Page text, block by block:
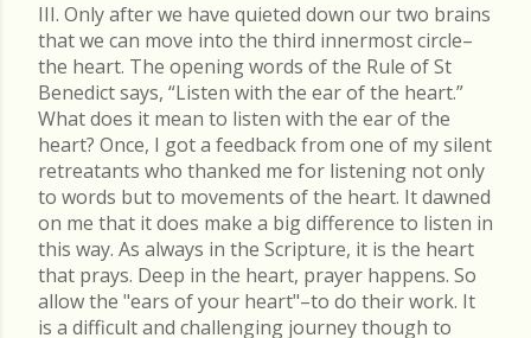
III. Only after we have quieted down our two brains
that we can move into the third innermost circle–
the heart. The opening words of the Rule of St
Benedict says, “Listen with the ear of the heart.”
What does it mean to listen with the ear of the
heart? Once, I got a feedback from one of my silent
retreatants who thanked me for listening not only
to words but to movements of the heart. It dawned
on me that it does make a big difference to listen in
this way. As always in the Scripture, it is the heart
that prays. Deep in the heart, prayer happens. So
allow the "ears of your heart"–to do their work. It
is a difficult and challenging journey though to